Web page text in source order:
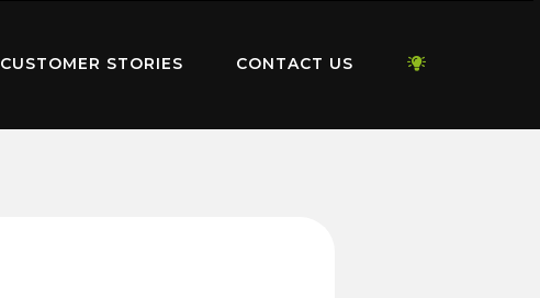
CUSTOMER STORIES CONTACT US